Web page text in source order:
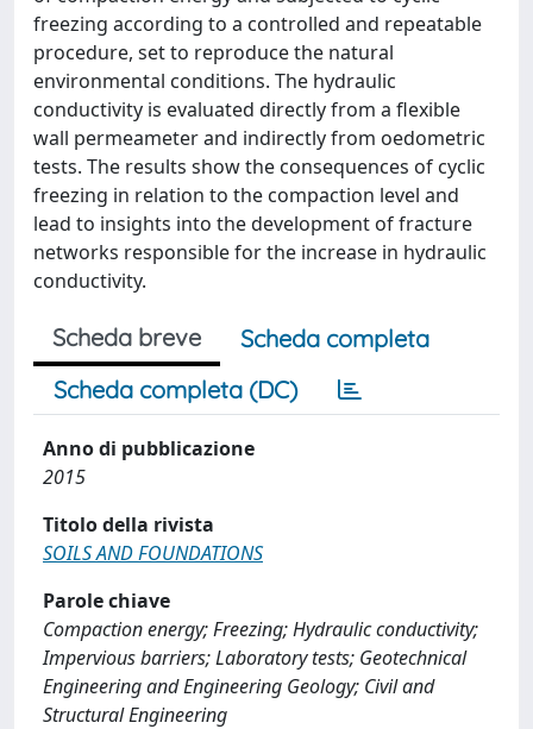
freezing according to a controlled and repeatable
procedure, set to reproduce the natural
environmental conditions. The hydraulic
conductivity is evaluated directly from a flexible
wall permeameter and indirectly from oedometric
tests. The results show the consequences of cyclic
freezing in relation to the compaction level and
lead to insights into the development of fracture
networks responsible for the increase in hydraulic
conductivity.
Scheda breve
Scheda completa
Scheda completa (DC)
Anno di pubblicazione
2015
Titolo della rivista
SOILS AND FOUNDATIONS
Parole chiave
Compaction energy; Freezing; Hydraulic conductivity;
Impervious barriers; Laboratory tests; Geotechnical
Engineering and Engineering Geology; Civil and
Structural Engineering